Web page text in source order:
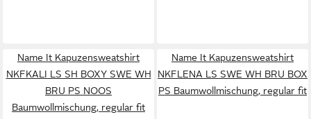
Name It Kapuzensweatshirt
NKFKALI LS SH BOXY SWE WH
BRU PS NOOS
Baumwollmischung, regular fit
Name It Kapuzensweatshirt
NKFLENA LS SWE WH BRU BOX
PS Baumwollmischung, regular fit